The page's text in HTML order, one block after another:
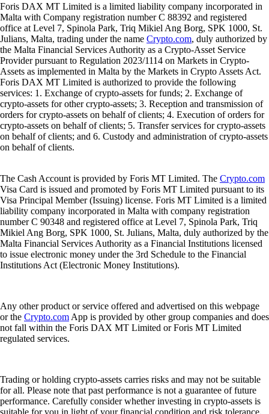
Foris DAX MT Limited is a limited liability company incorporated in
Malta with Company registration number C 88392 and registered
office at Level 7, Spinola Park, Triq Mikiel Ang Borg, SPK 1000, St.
Julians, Malta, trading under the name Crypto.com, duly authorized by
the Malta Financial Services Authority as a Crypto-Asset Service
Provider pursuant to Regulation 2023/1114 on Markets in Crypto-
Assets as implemented in Malta by the Markets in Crypto Assets Act.
Foris DAX MT Limited is authorized to provide the following
services: 1. Exchange of crypto-assets for funds; 2. Exchange of
crypto-assets for other crypto-assets; 3. Reception and transmission of
orders for crypto-assets on behalf of clients; 4. Execution of orders for
crypto-assets on behalf of clients; 5. Transfer services for crypto-assets
on behalf of clients; and 6. Custody and administration of crypto-assets
on behalf of clients.
The Cash Account is provided by Foris MT Limited. The Crypto.com
Visa Card is issued and promoted by Foris MT Limited pursuant to its
Visa Principal Member (Issuing) license. Foris MT Limited is a limited
liability company incorporated in Malta with company registration
number C 90348 and registered office at Level 7, Spinola Park, Triq
Mikiel Ang Borg, SPK 1000, St. Julians, Malta, duly authorized by the
Malta Financial Services Authority as a Financial Institutions licensed
to issue electronic money under the 3rd Schedule to the Financial
Institutions Act (Electronic Money Institutions).
Any other product or service offered and advertised on this webpage
or the Crypto.com App is provided by other group companies and does
not fall within the Foris DAX MT Limited or Foris MT Limited
regulated services.
Trading or holding crypto-assets carries risks and may not be suitable
for all. Please note that past performance is not a guarantee of future
performance. Carefully consider whether investing in crypto-assets is
suitable for you in light of your financial condition and risk tolerance.